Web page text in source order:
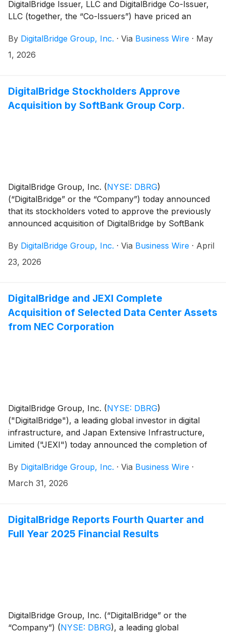
DigitalBridge Issuer, LLC and DigitalBridge Co-Issuer,
LLC (together, the “Co-Issuers”) have priced an
Series 2026-1 6.326% Secured Fund Fee Revenue
Notes, Class A-2 (the “Class A-2 Notes”). Interest
Class A-2 Notes is June 2031. The Class A-2 Notes are
expected to be issued by the Co-Issuers in a
securitization transaction.
By DigitalBridge Group, Inc. · Via Business Wire · May
1, 2026
DigitalBridge Stockholders Approve
Acquisition by SoftBank Group Corp.
DigitalBridge Group, Inc. (NYSE: DBRG)
(“DigitalBridge” or the “Company”) today announced
that its stockholders voted to approve the previously
announced acquisition of DigitalBridge by SoftBank
of stockholders held on April 23, 2026. Under the
terms of the acquisition agreement, DigitalBridge
By DigitalBridge Group, Inc. · Via Business Wire · April
23, 2026
DigitalBridge and JEXI Complete
Acquisition of Selected Data Center Assets
from NEC Corporation
DigitalBridge Group, Inc. (NYSE: DBRG)
("DigitalBridge"), a leading global investor in digital
infrastructure, and Japan Extensive Infrastructure,
Limited ("JEXI") today announced the completion of
Corporation (“NEC”) by their respective affiliated
funds.
By DigitalBridge Group, Inc. · Via Business Wire ·
March 31, 2026
DigitalBridge Reports Fourth Quarter and
Full Year 2025 Financial Results
DigitalBridge Group, Inc. (“DigitalBridge” or the
“Company”) (NYSE: DBRG), a leading global